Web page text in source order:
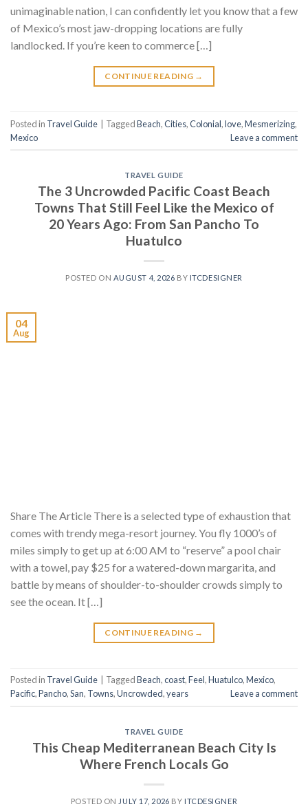
unimaginable nation, I can confidently let you know that a few
of Mexico’s most jaw-dropping locations are fully
landlocked. If you’re keen to commerce […]
CONTINUE READING →
Posted in Travel Guide TaggedBeach,Cities,Colonial,love,Mesmerizing,
Mexico
Leave a comment
TRAVEL GUIDE
The 3 Uncrowded Pacific Coast Beach
Towns That Still Feel Like the Mexico of
20 Years Ago: From San Pancho To
Huatulco
POSTED ON AUGUST 4, 2026 BY ITCDESIGNER
04
Aug
Share The Article There is a selected type of exhaustion that
comes with trendy mega-resort journey. You fly 1000’s of
miles simply to get up at 6:00 AM to “reserve” a pool chair
with a towel, pay $25 for a watered-down margarita, and
battle by means of shoulder-to-shoulder crowds simply to
see the ocean. It […]
CONTINUE READING →
Posted in Travel Guide TaggedBeach,coast,Feel,Huatulco,Mexico,
Pacific,Pancho,San, Towns,Uncrowded,years Leave a comment
TRAVEL GUIDE
This Cheap Mediterranean Beach City Is
Where French Locals Go
POSTED ON JULY 17, 2026 BY ITCDESIGNER